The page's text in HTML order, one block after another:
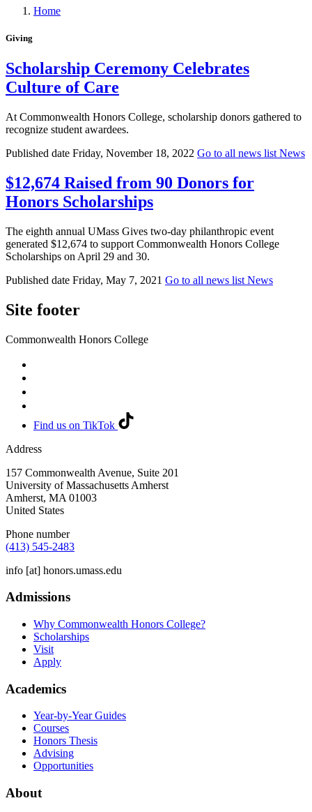
Home
Giving
Scholarship Ceremony Celebrates
Culture of Care
At Commonwealth Honors College, scholarship donors gathered to
recognize student awardees.
Published date Friday, November 18, 2022 Go to all news list News
$12,674 Raised from 90 Donors for
Honors Scholarships
The eighth annual UMass Gives two-day philanthropic event
generated $12,674 to support Commonwealth Honors College
Scholarships on April 29 and 30.
Published date Friday, May 7, 2021 Go to all news list News
Site footer
Commonwealth Honors College
Find us on TikTok
Address
157 Commonwealth Avenue, Suite 201
University of Massachusetts Amherst
Amherst, MA 01003
United States
Phone number
(413) 545-2483
info [at] honors.umass.edu
Admissions
Why Commonwealth Honors College?
Scholarships
Visit
Apply
Academics
Year-by-Year Guides
Courses
Honors Thesis
Advising
Opportunities
About